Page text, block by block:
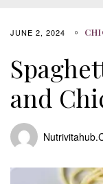
JUNE 2, 2024
and